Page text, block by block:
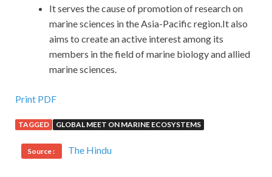
It serves the cause of promotion of research on
marine sciences in the Asia-Pacific region.It also
aims to create an active interest among its
members in the field of marine biology and allied
marine sciences.
Print PDF
TAGGED GLOBAL MEET ON MARINE ECOSYSTEMS
Source : The Hindu